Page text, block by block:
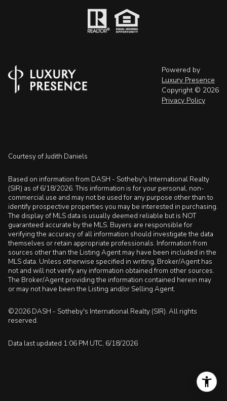
Powered by
Luxury Presence
Copyright © 2026
Privacy Policy
Courtesy of Judith Daniels
Based on information from DASH - Sotheby's International Realty
(SIR) as of 6/18/2026. This information is for your personal, non-
commercial use and may not be used for any purpose other than to
identify prospective properties you may be interested in purchasing.
The display of MLS data is usually deemed reliable but is NOT
guaranteed accurate by the MLS. Buyers are responsible for
verifying the accuracy of all information should investigate the data
themselves or retain appropriate professionals. Information from
sources other than the Listing Agent may have been included in the
MLS data. Unless otherwise specified in writing, Broker/Agent has
not and will not verify any information obtained from other sources.
The Broker/Agent providing the information contained herein may
or may not have been the Listing and/or Selling Agent.
©2026 DASH - Sotheby's International Realty (SIR). All rights
reserved.
Data last updated 1:06 PM UTC, 6/18/2026